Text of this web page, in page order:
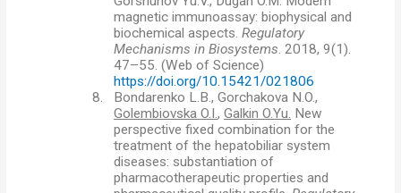
magnetic immunoassay: biophysical and
biochemical aspects.Regulatory
Mechanisms in Biosystems. 2018, 9(1).
47–55. (Web of Science)
https://doi.org/10.15421/021806
8.
Bondarenko L.B., Gorchakova N.O.,
Golembiovska O.I.,Galkin O.Yu. New
perspective fixed combination for the
treatment of the hepatobiliar system
diseases: substantiation of
pharmacotherapeutic properties and